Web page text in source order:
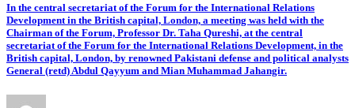
In the central secretariat of the Forum for the International Relations
Development in the British capital, London, a meeting was held with the
Chairman of the Forum, Professor Dr. Taha Qureshi, at the central
secretariat of the Forum for the International Relations Development, in the
British capital, London, by renowned Pakistani defense and political analysts
General (retd) Abdul Qayyum and Mian Muhammad Jahangir.